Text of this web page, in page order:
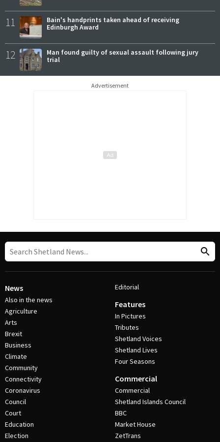
11
Bain's handprints taken ahead of receiving
Edinburgh Award
12
Man found guilty of sexual assault following jury
trial
Advertisement
News
Also in the news
Agriculture
Arts
Brexit
Business
Climate
Community
Connectivity
Coronavirus
Council
Court
Education
Election
Editorial
Features
In Pictures
Tributes
Shetland Voices
Shetland Lives
Four Seasons
Commercial
Commercial
Shetland Islands Council
BBC
Market House
ZetTrans